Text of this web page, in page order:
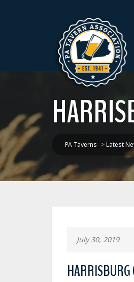
PA Taverns >Latest
July 30, 2019
HARRISBURG